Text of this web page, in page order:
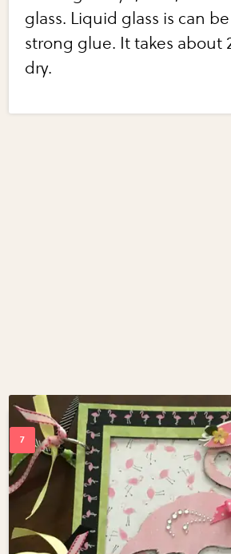
glass. Liquid glass is can
strong glue. It takes about
dry.